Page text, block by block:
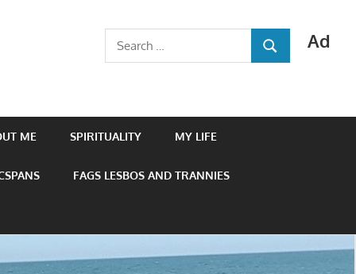
Ad
Search
for:
SEARCH
ME SPIRITUALITY MY LIFE
FAGS LESBOS AND TRANNIES